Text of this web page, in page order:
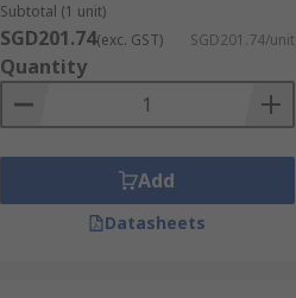
Subtotal (1 unit)
SGD201.74(exc. GST) SGD201.74/unit
Quantity
Add
Datasheets